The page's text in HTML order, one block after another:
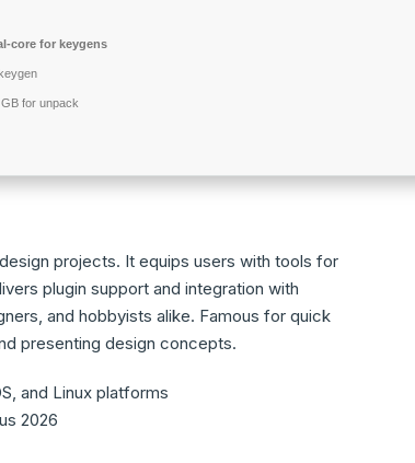
core for keygens
for unpack
projects. It equips users with tools for
plugin support and integration with
and hobbyists alike. Famous for quick
presenting design concepts.
and Linux platforms
2026